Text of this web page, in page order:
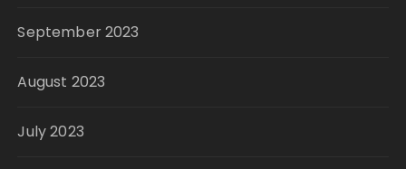
September 2023
August 2023
July 2023